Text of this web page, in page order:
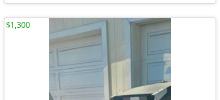
$1,300